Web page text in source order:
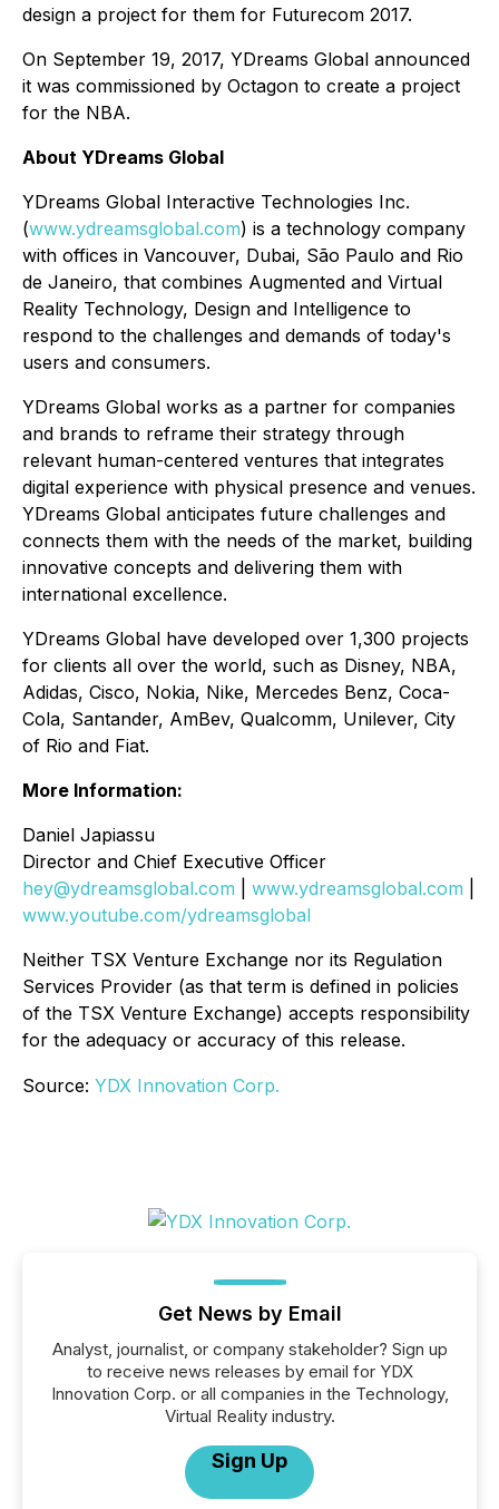
design a project for them for Futurecom 2017.
On September 19, 2017, YDreams Global announced
it was commissioned by Octagon to create a project
for the NBA.
About YDreams Global
YDreams Global Interactive Technologies Inc.
(www.ydreamsglobal.com) is a technology company
with offices in Vancouver, Dubai, São Paulo and Rio
de Janeiro, that combines Augmented and Virtual
Reality Technology, Design and Intelligence to
respond to the challenges and demands of today's
users and consumers.
YDreams Global works as a partner for companies
and brands to reframe their strategy through
relevant human-centered ventures that integrates
digital experience with physical presence and venues.
YDreams Global anticipates future challenges and
connects them with the needs of the market, building
innovative concepts and delivering them with
international excellence.
YDreams Global have developed over 1,300 projects
for clients all over the world, such as Disney, NBA,
Adidas, Cisco, Nokia, Nike, Mercedes Benz, Coca-
Cola, Santander, AmBev, Qualcomm, Unilever, City
of Rio and Fiat.
More Information:
Daniel Japiassu
Director and Chief Executive Officer
hey@ydreamsglobal.com
www.ydreamsglobal.com
www.youtube.com/ydreamsglobal
Neither TSX Venture Exchange nor its Regulation
Services Provider (as that term is defined in policies
of the TSX Venture Exchange) accepts responsibility
for the adequacy or accuracy of this release.
Source: YDX Innovation Corp.
Get News by Email
Analyst, journalist, or company stakeholder? Sign up
to receive news releases by email for YDX
Innovation Corp. or all companies in the Technology,
Virtual Reality industry.
Sign Up